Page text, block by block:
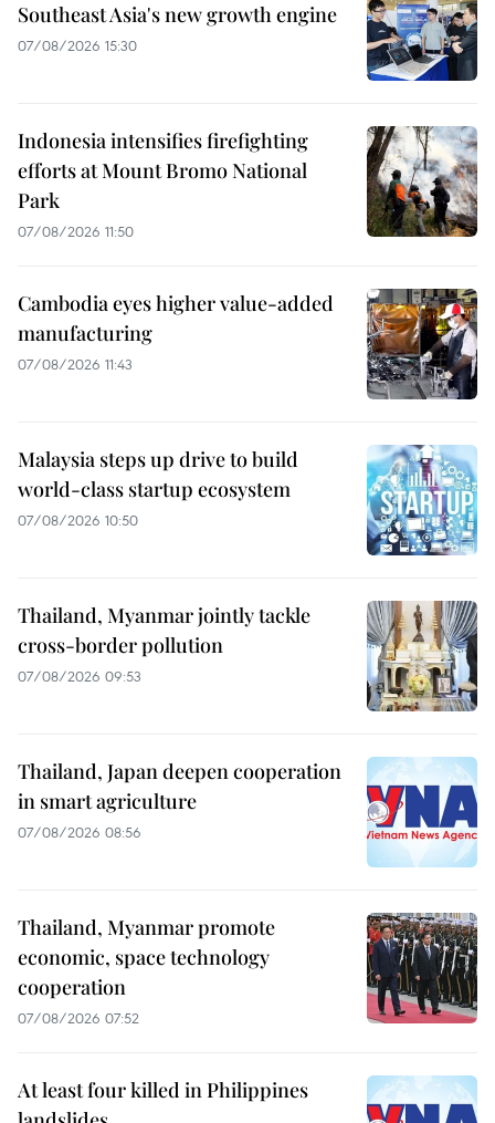
Southeast Asia's new growth engine
07/08/2026 15:30
Indonesia intensifies firefighting
efforts at Mount Bromo National
Park
07/08/2026 11:50
Cambodia eyes higher value-added
manufacturing
07/08/2026 11:43
Malaysia steps up drive to build
world-class startup ecosystem
07/08/2026 10:50
Thailand, Myanmar jointly tackle
cross-border pollution
07/08/2026 09:53
Thailand, Japan deepen cooperation
in smart agriculture
07/08/2026 08:56
Thailand, Myanmar promote
economic, space technology
cooperation
07/08/2026 07:52
At least four killed in Philippines